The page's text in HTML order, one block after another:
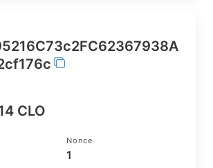
CLO
Nonce
1